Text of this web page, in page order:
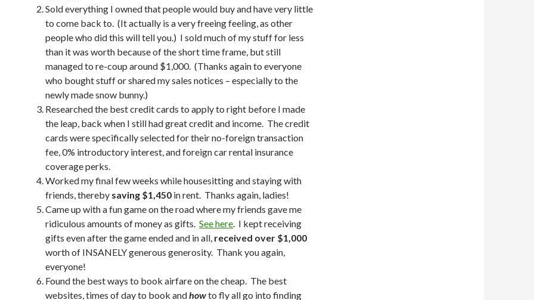
Sold everything I owned that people would buy and have very little
to come back to. (It actually is a very freeing feeling, as other
people who did this will tell you.) I sold much of my stuff for less
than it was worth because of the short time frame, but still
managed to re-coup around $1,000. (Thanks again to everyone
who bought stuff or shared my sales notices – especially to the
newly made snow bunny.)
Researched the best credit cards to apply to right before I made
the leap, back when I still had great credit and income. The credit
cards were specifically selected for their no-foreign transaction
fee, 0% introductory interest, and foreign car rental insurance
coverage perks.
Worked my final few weeks while housesitting and staying with
friends, thereby saving $1,450 in rent. Thanks again, ladies!
Came up with a fun game on the road where my friends gave me
ridiculous amounts of money as gifts. See here. I kept receiving
gifts even after the game ended and in all, received over $1,000
worth of INSANELY generous generosity. Thank you again,
everyone!
Found the best ways to book airfare on the cheap. The best
websites, times of day to book andhowto fly all go into finding